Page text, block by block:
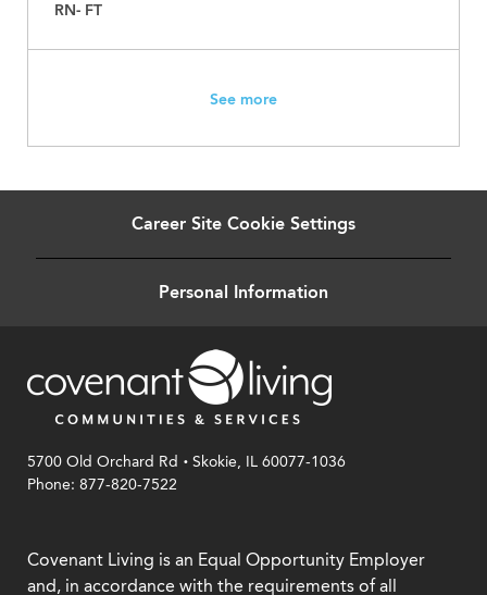
RN- FT
See more
Career Site Cookie Settings
Personal Information
5700 Old Orchard Rd .Skokie, IL 60077-1036
Phone: 877-820-7522
Covenant Living is an Equal Opportunity Employer
and, in accordance with the requirements of all